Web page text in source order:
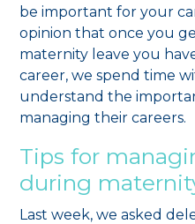
be important for your
opinion that once you
maternity leave you
career, we spend time
understand the
managing their careers.
Tips for
during
Last week, we asked